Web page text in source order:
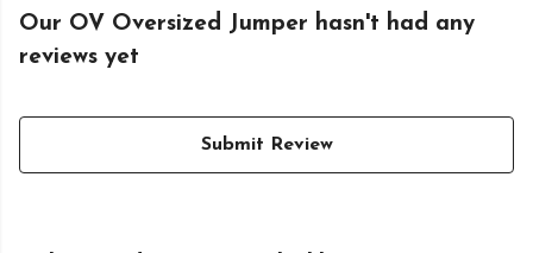
Our OV Oversized Jumper hasn't had any
reviews yet
Submit Review